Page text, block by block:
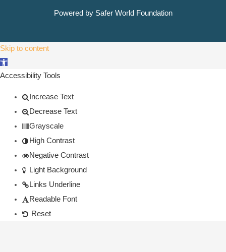
Powered by Safer World Foundation
Skip to content
Open toolbar
Accessibility Tools
Increase Text
Decrease Text
Grayscale
High Contrast
Negative Contrast
Light Background
Links Underline
Readable Font
Reset